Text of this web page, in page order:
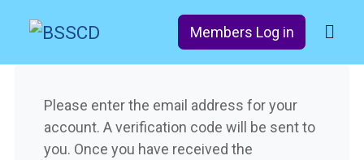
Members Log in
Please enter the email address for your
account. A verification code will be sent to
you. Once you have received the